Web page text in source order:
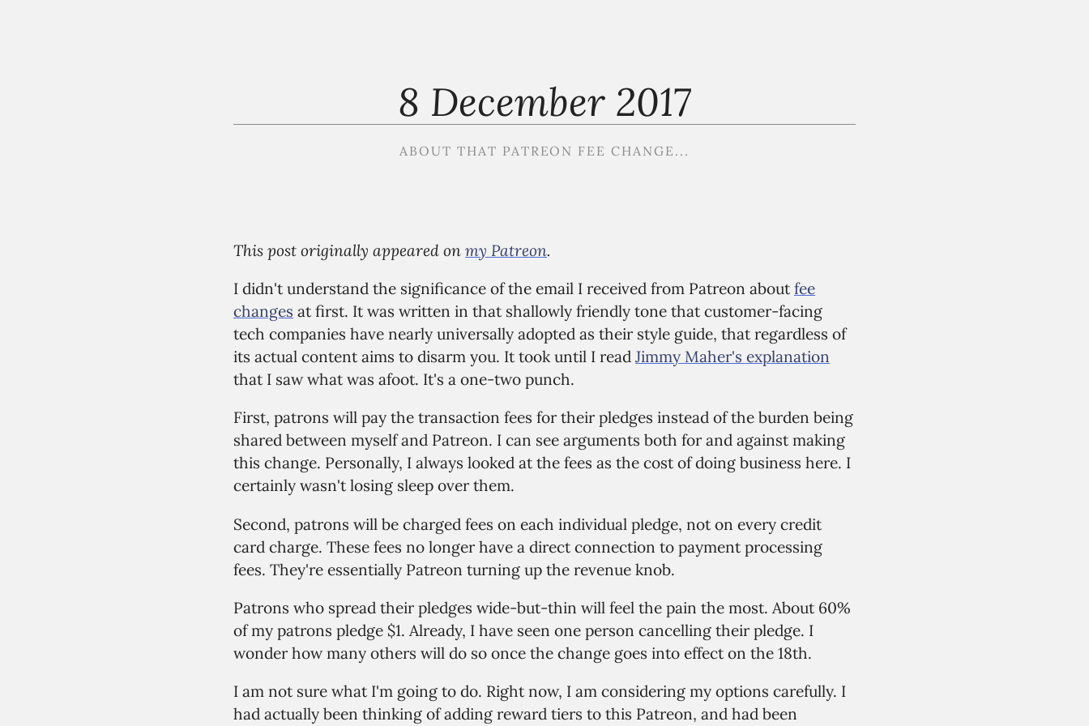
8 December 2017
ABOUT THAT PATREON FEE CHANGE...
This post originally appeared on my Patreon.
I didn't understand the significance of the email I received from Patreon aboutfee
changes at first. It was written in that shallowly friendly tone that customer-facing
tech companies have nearly universally adopted as their style guide, that regardless of
its actual content aims to disarm you. It took until I read Jimmy Maher's explanation
that I saw what was afoot. It's a one-two punch.
First, patrons will pay the transaction fees for their pledges instead of the burden being
shared between myself and Patreon. I can see arguments both for and against making
this change. Personally, I always looked at the fees as the cost of doing business here. I
certainly wasn't losing sleep over them.
Second, patrons will be charged fees on each individual pledge, not on every credit
card charge. These fees no longer have a direct connection to payment processing
fees. They're essentially Patreon turning up the revenue knob.
Patrons who spread their pledges wide-but-thin will feel the pain the most. About 60%
of my patrons pledge $1. Already, I have seen one person cancelling their pledge. I
wonder how many others will do so once the change goes into effect on the 18th.
I am not sure what I'm going to do. Right now, I am considering my options carefully. I
had actually been thinking of adding reward tiers to this Patreon, and had been